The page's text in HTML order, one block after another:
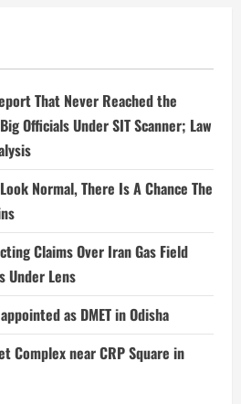
That Never Reached the
Officials Under SIT Scanner; Law
Normal, There Is A Chance The
Claims Over Iran Gas Field
Under Lens
as DMET in Odisha
Complex near CRP Square in